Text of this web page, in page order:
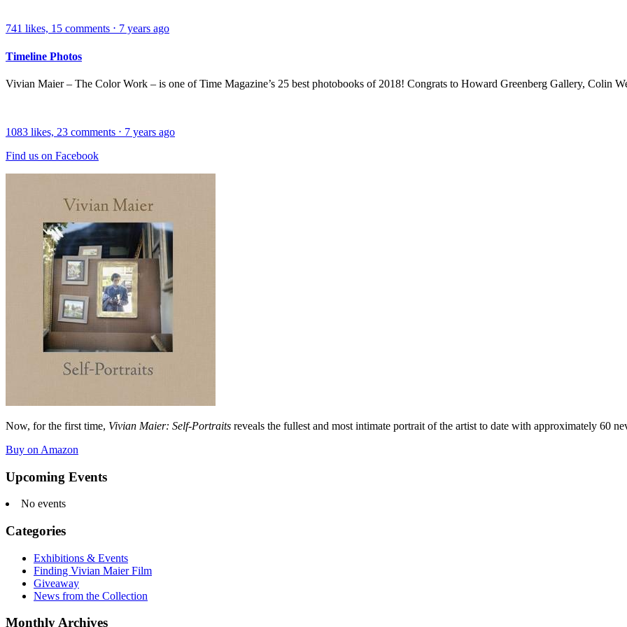
741 likes, 15 comments ⋅ 7 years ago
Timeline Photos
Vivian Maier – The Color Work – is one of Time Magazine’s 25 best photobooks of 2018! Congrats to Howard Greenberg Gallery, Colin
1083 likes, 23 comments ⋅ 7 years ago
Find us on Facebook
Now, for the first time, Vivian Maier: Self-Portraits reveals the fullest and most intimate portrait of the artist to date with approximately 60
Buy on Amazon
Upcoming Events
No events
Categories
Exhibitions & Events
Finding Vivian Maier Film
Giveaway
News from the Collection
Monthly Archives